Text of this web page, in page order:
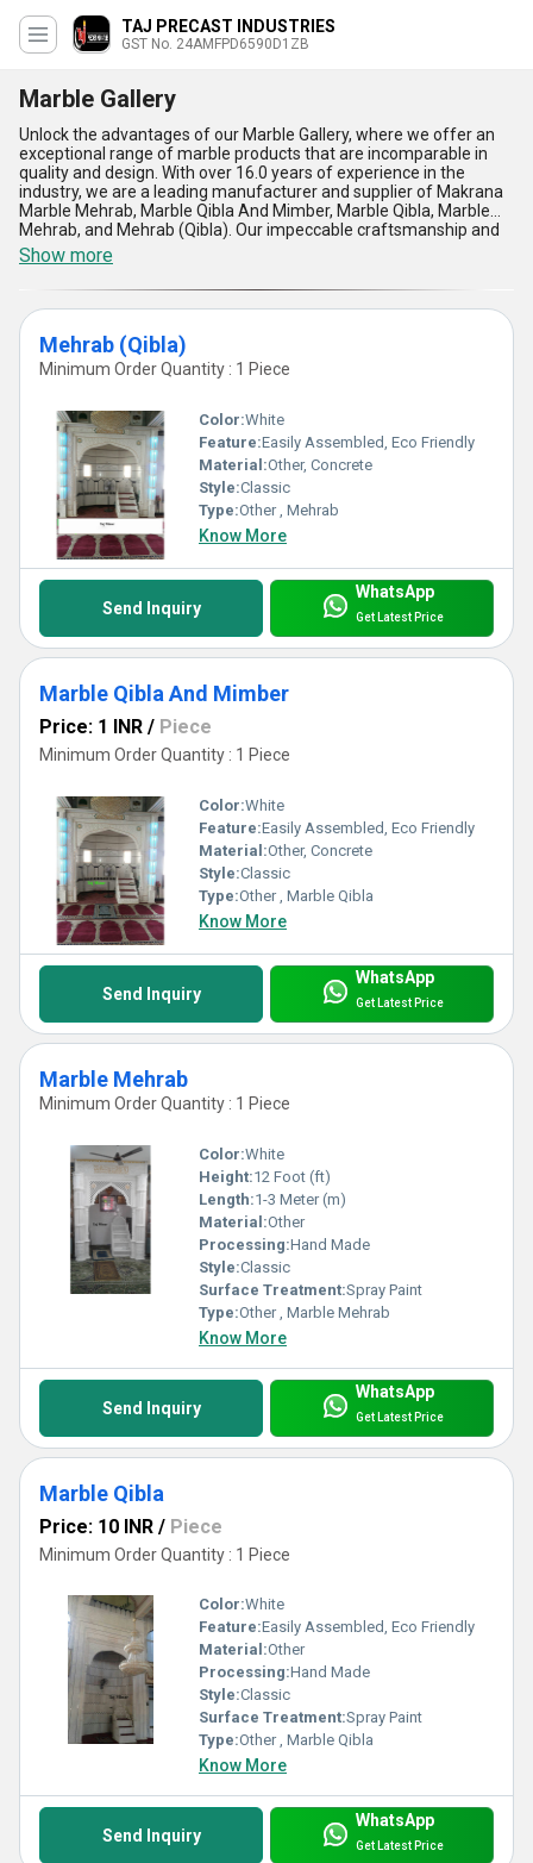
TAJ PRECAST INDUSTRIES
GST No. 24AMFPD6590D1ZB
Marble Gallery
Unlock the advantages of our Marble Gallery, where we offer an
exceptional range of marble products that are incomparable in
quality and design. With over 16.0 years of experience in the
industry, we are a leading manufacturer and supplier of Makrana
Marble Mehrab, Marble Qibla And Mimber, Marble Qibla, Marble
Mehrab, and Mehrab (Qibla). Our impeccable craftsmanship and
attention to detail ensure that each piece is of the highest
standard, making them perfect for a range of applications in both
residential and commercial settings. At Marble Gallery, we offer
the lowest prices on our products, making it easy for you to buy
the best quality marble at a discount. Our supply ability in the
domestic market is all over India, and we are also exporters to
Africa, Asia, Australia, Central America, Eastern Europe, the
Middle East, North America, South America, and Western Europe.
craftsmanship, and unbeatable prices. Our range of marble
products is perfect for adding a touch of elegance and
sophistication to any space.
Show more
Mehrab (Qibla)
Minimum Order Quantity : 1 Piece
Color:White
Feature:Easily Assembled, Eco Friendly
Material:Other, Concrete
Style:Classic
Type:Other , Mehrab
Know More
Send Inquiry
WhatsApp
Get Latest Price
Marble Qibla And Mimber
Price: 1 INR / Piece
Minimum Order Quantity : 1 Piece
Color:White
Feature:Easily Assembled, Eco Friendly
Material:Other, Concrete
Style:Classic
Type:Other , Marble Qibla
Know More
Send Inquiry
WhatsApp
Get Latest Price
Marble Mehrab
Minimum Order Quantity : 1 Piece
Color:White
Height:12 Foot (ft)
Length:1-3 Meter (m)
Material:Other
Processing:Hand Made
Style:Classic
Surface Treatment:Spray Paint
Type:Other , Marble Mehrab
Know More
Send Inquiry
WhatsApp
Get Latest Price
Marble Qibla
Price: 10 INR / Piece
Minimum Order Quantity : 1 Piece
Color:White
Feature:Easily Assembled, Eco Friendly
Material:Other
Processing:Hand Made
Style:Classic
Surface Treatment:Spray Paint
Type:Other , Marble Qibla
Know More
Send Inquiry
WhatsApp
Get Latest Price